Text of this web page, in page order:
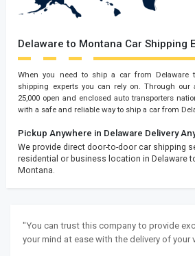
Delaware to Montana Car Shipping
When you need to ship a car from Delaware
shipping experts you can rely on. Through our
25,000 open and enclosed auto transporters
with a safe and reliable way to ship a car from
Pickup Anywhere in Delaware Delivery
We provide direct door-to-door car shipping
residential or business location in Delaware
Montana.
"You can trust this company to provide
your mind at ease with the delivery of your